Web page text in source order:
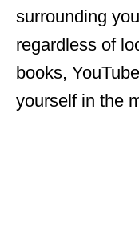
surrounding
regardless of
books,
yourself in the